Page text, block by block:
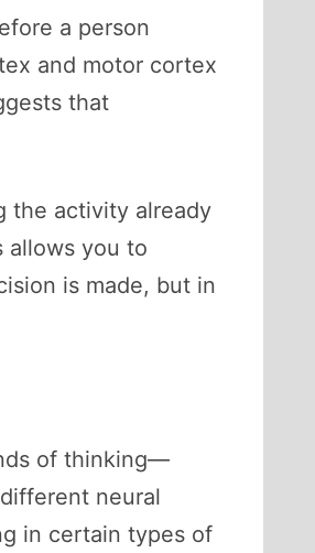
a person
and motor cortex
that
the activity already
allows you to
is made, but in
of thinking—
neural
in certain types of